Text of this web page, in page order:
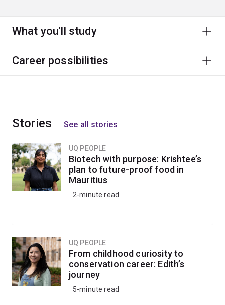
What you'll study
Career possibilities
Stories See all stories
UQ PEOPLE
Biotech with purpose: Krishtee’s
plan to future-proof food in
Mauritius
2-minute read
UQ PEOPLE
From childhood curiosity to
conservation career: Edith’s
journey
5-minute read